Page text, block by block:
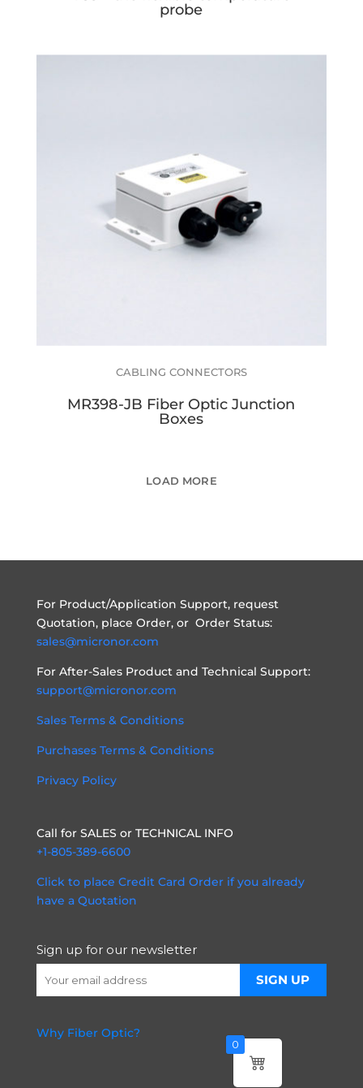
probe
CABLING CONNECTORS
MR398-JB Fiber Optic Junction
Boxes
LOAD MORE
For Product/Application Support, request
Quotation, place Order, or Order Status:
sales@micronor.com
For After-Sales Product and Technical Support:
support@micronor.com
Sales Terms & Conditions
Purchases Terms & Conditions
Privacy Policy
Call for SALES or TECHNICAL INFO
+1-805-389-6600
Click to place Credit Card Order if you already
have a Quotation
Sign up for our newsletter
Why Fiber Optic?
0